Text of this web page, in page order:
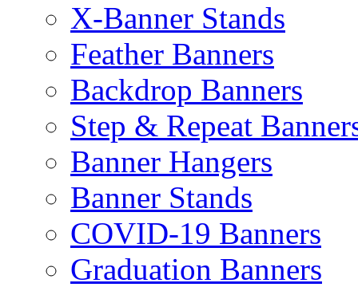
X-Banner Stands
Feather Banners
Backdrop Banners
Step & Repeat
Banner Hangers
Banner Stands
COVID-19 Banners
Graduation Banners